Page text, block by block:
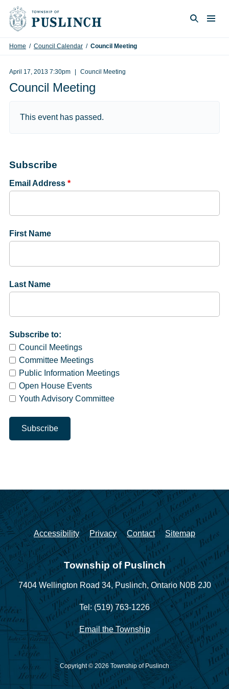
Skip to content
Home / Council Calendar / Council Meeting
April 17, 2013 7:30pm Council Meeting
Council Meeting
This event has passed.
Subscribe
Email Address *
First Name
Last Name
Subscribe to:
Council Meetings
Committee Meetings
Public Information Meetings
Open House Events
Youth Advisory Committee
Accessibility Privacy Contact Sitemap
Township of Puslinch
7404 Wellington Road 34, Puslinch, Ontario N0B 2J0
Tel: (519) 763-1226
Email the Township
Copyright © 2026 Township of Puslinch